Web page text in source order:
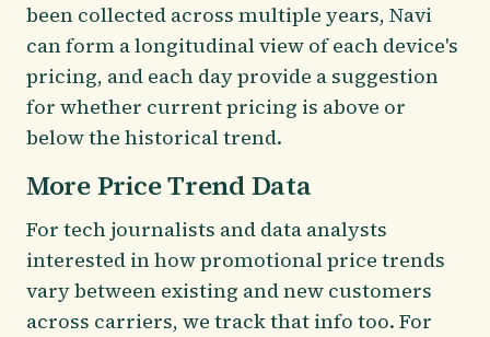
been collected across multiple years, Navi
can form a longitudinal view of each device's
pricing, and each day provide a suggestion
for whether current pricing is above or
below the historical trend.
More Price Trend Data
For tech journalists and data analysts
interested in how promotional price trends
vary between existing and new customers
across carriers, we track that info too. For